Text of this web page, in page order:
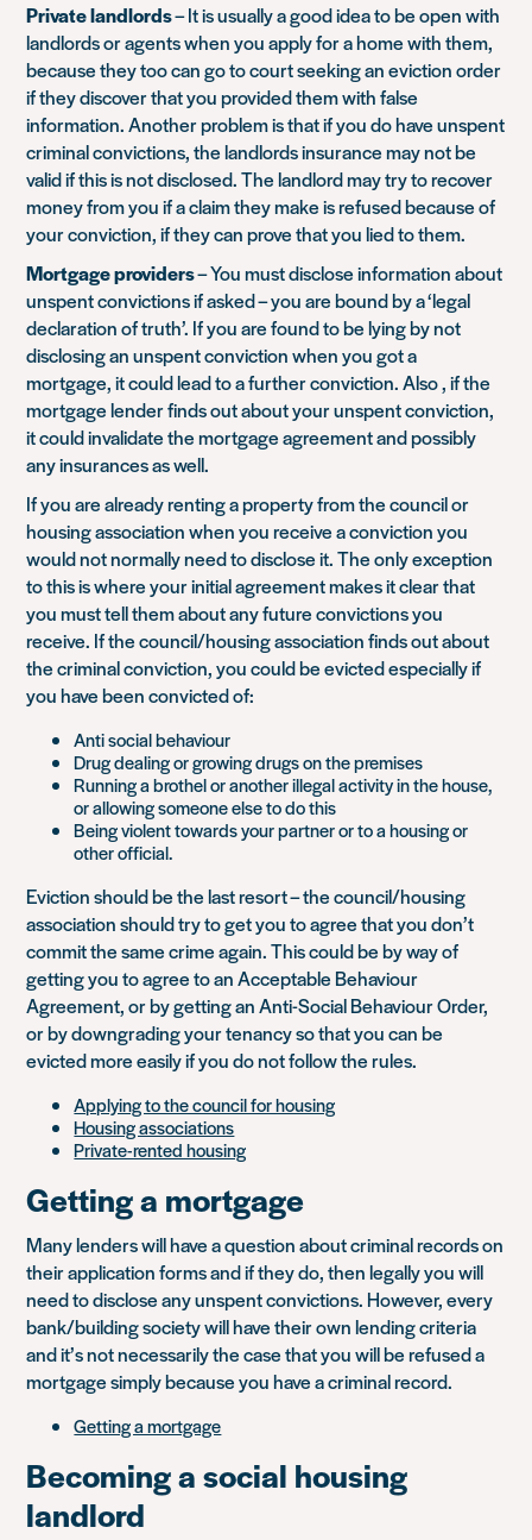
Private landlords– It is usually a good idea to be open with
landlords or agents when you apply for a home with them,
because they too can go to court seeking an eviction order
if they discover that you provided them with false
information. Another problem is that if you do have unspent
criminal convictions, the landlords insurance may not be
valid if this is not disclosed. The landlord may try to recover
money from you if a claim they make is refused because of
your conviction, if they can prove that you lied to them.
Mortgage providers– You must disclose information about
unspent convictions if asked – you are bound by a ‘legal
declaration of truth’. If you are found to be lying by not
disclosing an unspent conviction when you got a
mortgage, it could lead to a further conviction. Also , if the
mortgage lender finds out about your unspent conviction,
it could invalidate the mortgage agreement and possibly
any insurances as well.
If you are already renting a property from the council or
housing association when you receive a conviction you
would not normally need to disclose it. The only exception
to this is where your initial agreement makes it clear that
you must tell them about any future convictions you
receive. If the council/housing association finds out about
the criminal conviction, you could be evicted especially if
you have been convicted of:
Anti social behaviour
Drug dealing or growing drugs on the premises
Running a brothel or another illegal activity in the house,
or allowing someone else to do this
Being violent towards your partner or to a housing or
other official.
Eviction should be the last resort – the council/housing
association should try to get you to agree that you don’t
commit the same crime again. This could be by way of
getting you to agree to an Acceptable Behaviour
Agreement, or by getting an Anti-Social Behaviour Order,
or by downgrading your tenancy so that you can be
evicted more easily if you do not follow the rules.
Applying to the council for housing
Housing associations
Private-rented housing
Getting a mortgage
Many lenders will have a question about criminal records on
their application forms and if they do, then legally you will
need to disclose any unspent convictions. However, every
bank/building society will have their own lending criteria
and it’s not necessarily the case that you will be refused a
mortgage simply because you have a criminal record.
Getting a mortgage
Becoming a social housing
landlord